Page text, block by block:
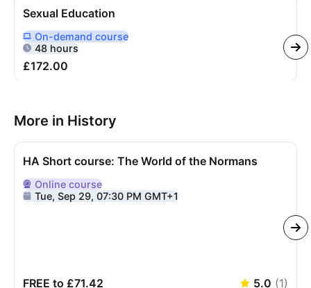
Sexual Education
Delivered Online On Demand
On-demand course
48 hours
£172.00
More in History
HA Short course: The World of the Normans
Delivered Online
Onlinecourse
Tue, Sep 29, 07:30 PM GMT+1
FREE to £71.42 5.0 (1)